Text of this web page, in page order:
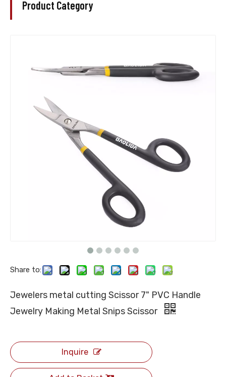
Product Category
Share to:
Jewelers metal cutting Scissor 7" PVC Handle
Jewelry Making Metal Snips Scissor
Inquire